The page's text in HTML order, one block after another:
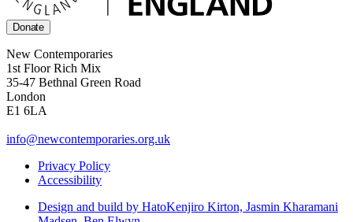
Donate
New Contemporaries
1st Floor Rich Mix
35-47 Bethnal Green Road
London
E1 6LA
info@newcontemporaries.org.uk
Privacy Policy
Accessibility
Design and build by HatoKenjiro Kirton, Jasmin Kharamani